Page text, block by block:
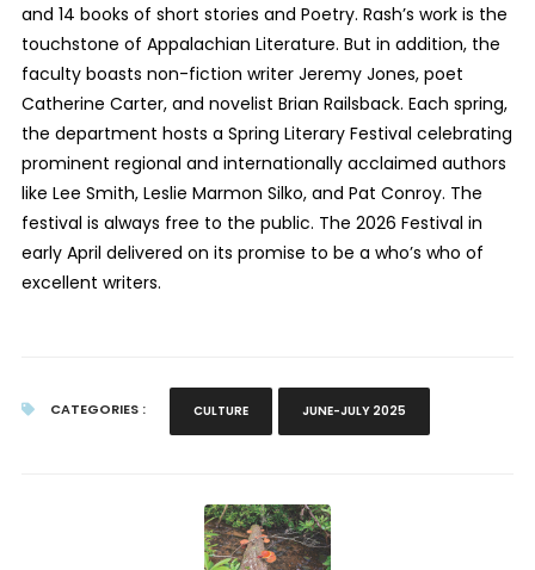
and 14 books of short stories and Poetry. Rash’s work is the
touchstone of Appalachian Literature. But in addition, the
faculty boasts non-fiction writer Jeremy Jones, poet
Catherine Carter, and novelist Brian Railsback. Each spring,
the department hosts a Spring Literary Festival celebrating
prominent regional and internationally acclaimed authors
like Lee Smith, Leslie Marmon Silko, and Pat Conroy. The
festival is always free to the public. The 2026 Festival in
early April delivered on its promise to be a who’s who of
excellent writers.
CATEGORIES : CULTURE JUNE-JULY 2025